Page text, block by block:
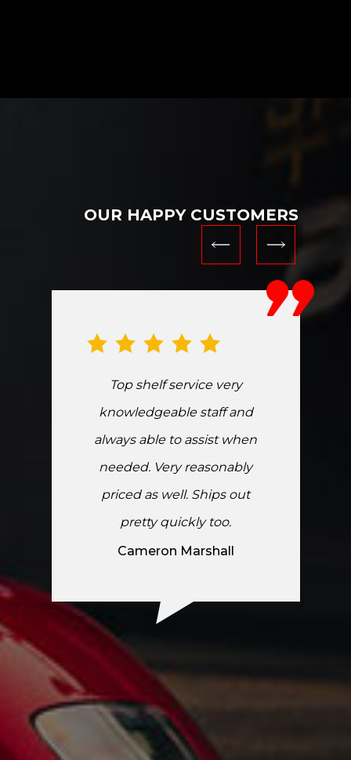
OUR HAPPY CUSTOMERS
Top shelf service very
knowledgeable staff and
always able to assist when
needed. Very reasonably
priced as well. Ships out
pretty quickly too.
Cameron Marshall